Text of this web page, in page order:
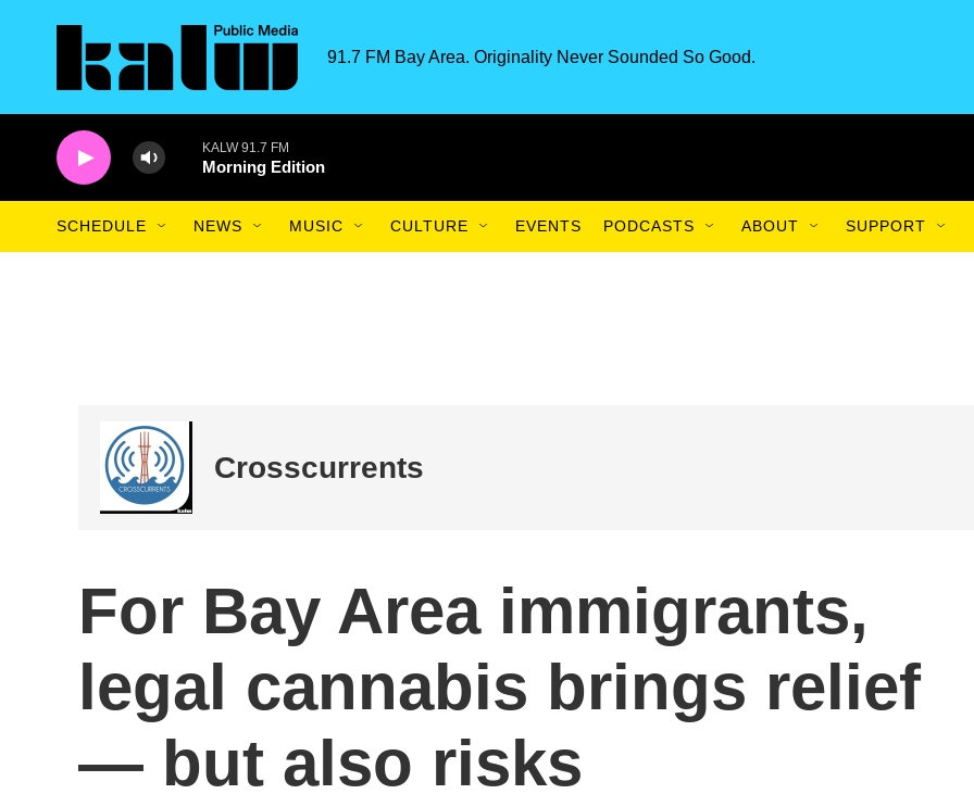
91.7 FM Bay Area. Originality Never Sounded So Good.
KALW 91.7 FM
Morning Edition
SCHEDULE NEWS MUSIC CULTURE EVENTS PODCASTS ABOUT SUPPORT
Crosscurrents
For Bay Area immigrants,
legal cannabis brings relief
— but also risks